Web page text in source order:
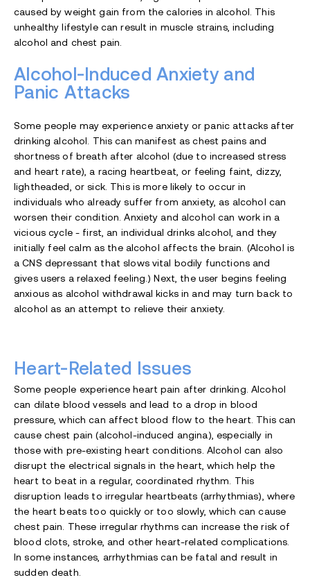
caused by weight gain from the calories in alcohol. This
unhealthy lifestyle can result in muscle strains, including
alcohol and chest pain.
Alcohol-Induced Anxiety and
Panic Attacks
Some people may experience anxiety or panic attacks after
drinking alcohol. This can manifest as chest pains and
shortness of breath after alcohol (due to increased stress
and heart rate), a racing heartbeat, or feeling faint, dizzy,
lightheaded, or sick. This is more likely to occur in
individuals who already suffer from anxiety, as alcohol can
worsen their condition. Anxiety and alcohol can work in a
vicious cycle - first, an individual drinks alcohol, and they
initially feel calm as the alcohol affects the brain. (Alcohol is
a CNS depressant that slows vital bodily functions and
gives users a relaxed feeling.) Next, the user begins feeling
anxious as alcohol withdrawal kicks in and may turn back to
alcohol as an attempt to relieve their anxiety.
Heart-Related Issues
Some people experience heart pain after drinking. Alcohol
can dilate blood vessels and lead to a drop in blood
pressure, which can affect blood flow to the heart. This can
cause chest pain (alcohol-induced angina), especially in
those with pre-existing heart conditions. Alcohol can also
disrupt the electrical signals in the heart, which help the
heart to beat in a regular, coordinated rhythm. This
disruption leads to irregular heartbeats (arrhythmias), where
the heart beats too quickly or too slowly, which can cause
chest pain. These irregular rhythms can increase the risk of
blood clots, stroke, and other heart-related complications.
In some instances, arrhythmias can be fatal and result in
sudden death.